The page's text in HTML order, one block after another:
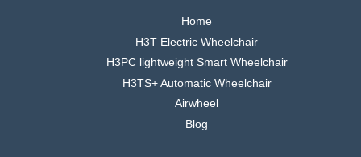
Home
H3T Electric Wheelchair
H3PC lightweight Smart Wheelchair
H3TS+ Automatic Wheelchair
Airwheel
Blog